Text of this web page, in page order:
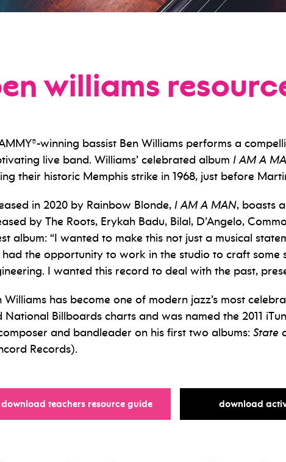
williams
winning bassist Ben Williams performs a
live band. Williams’ celebrated album I AM A
their historic Memphis strike in 1968, just before
in 2020 by Rainbow Blonde, I AM A MAN, boasts
by The Roots, Erykah Badu, Bilal, D’Angelo,
album: “I wanted to make this not just a musical
had the opportunity to work in the studio to craft some
I wanted this record to deal with the past,
Williams has become one of modern jazz’s most
National Billboards charts and was named the 2011
and bandleader on his first two albums: State
Records).
download teachers resource guidefor download